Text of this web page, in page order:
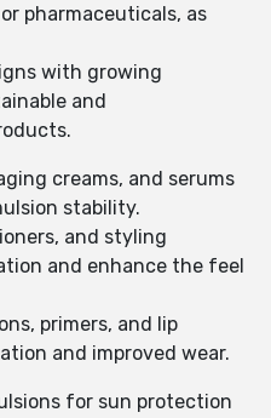
pharmaceuticals, as
with growing
and
creams, and serums
stability.
and styling
and enhance the feel
primers, and lip
and improved wear.
for sun protection